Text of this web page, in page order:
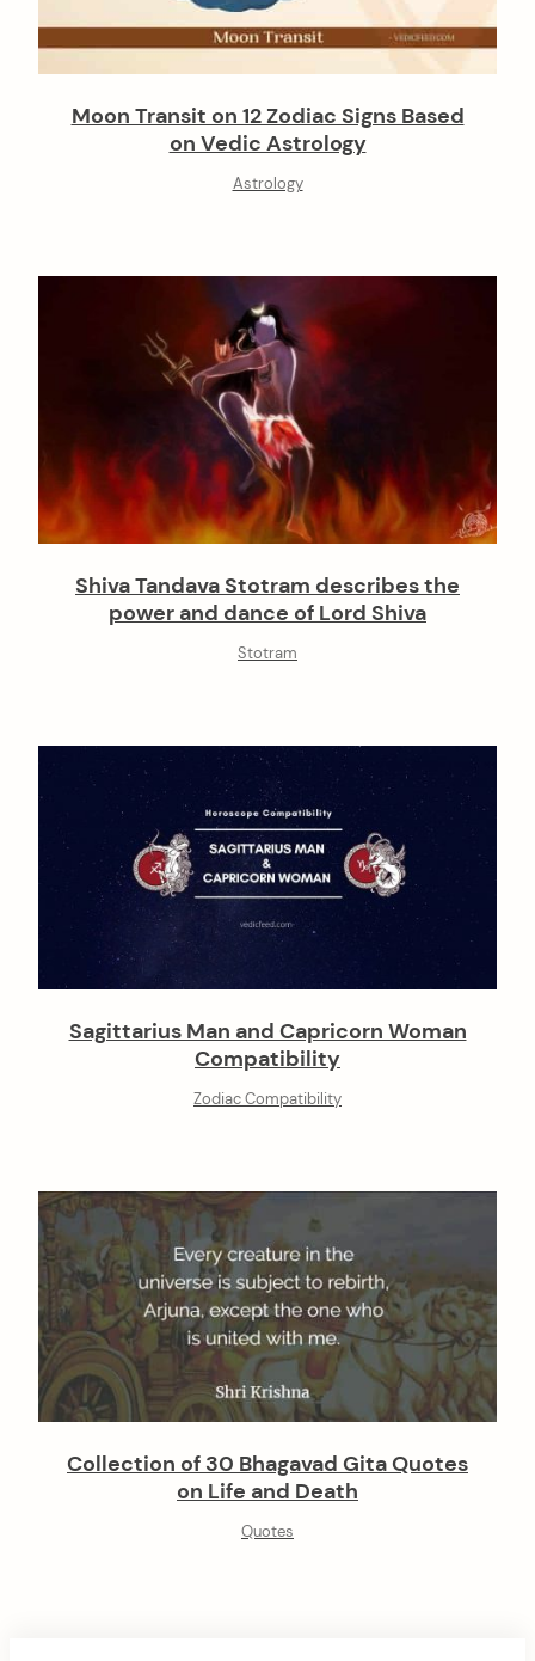
Moon Transit on 12 Zodiac Signs Based
on Vedic Astrology
Astrology
Shiva Tandava Stotram describes the
power and dance of Lord Shiva
Stotram
Sagittarius Man and Capricorn Woman
Compatibility
Zodiac Compatibility
Collection of 30 Bhagavad Gita Quotes
on Life and Death
Quotes